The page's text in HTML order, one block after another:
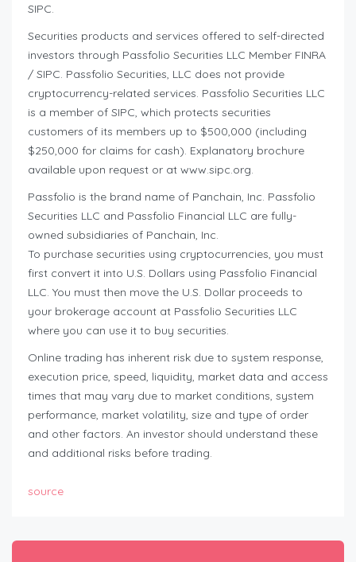
SIPC.
Securities products and services offered to self-directed
investors through Passfolio Securities LLC Member FINRA
/ SIPC. Passfolio Securities, LLC does not provide
cryptocurrency-related services. Passfolio Securities LLC
is a member of SIPC, which protects securities
customers of its members up to $500,000 (including
$250,000 for claims for cash). Explanatory brochure
available upon request or at www.sipc.org.
Passfolio is the brand name of Panchain, Inc. Passfolio
Securities LLC and Passfolio Financial LLC are fully-
owned subsidiaries of Panchain, Inc.
To purchase securities using cryptocurrencies, you must
first convert it into U.S. Dollars using Passfolio Financial
LLC. You must then move the U.S. Dollar proceeds to
your brokerage account at Passfolio Securities LLC
where you can use it to buy securities.
Online trading has inherent risk due to system response,
execution price, speed, liquidity, market data and access
times that may vary due to market conditions, system
performance, market volatility, size and type of order
and other factors. An investor should understand these
and additional risks before trading.
source